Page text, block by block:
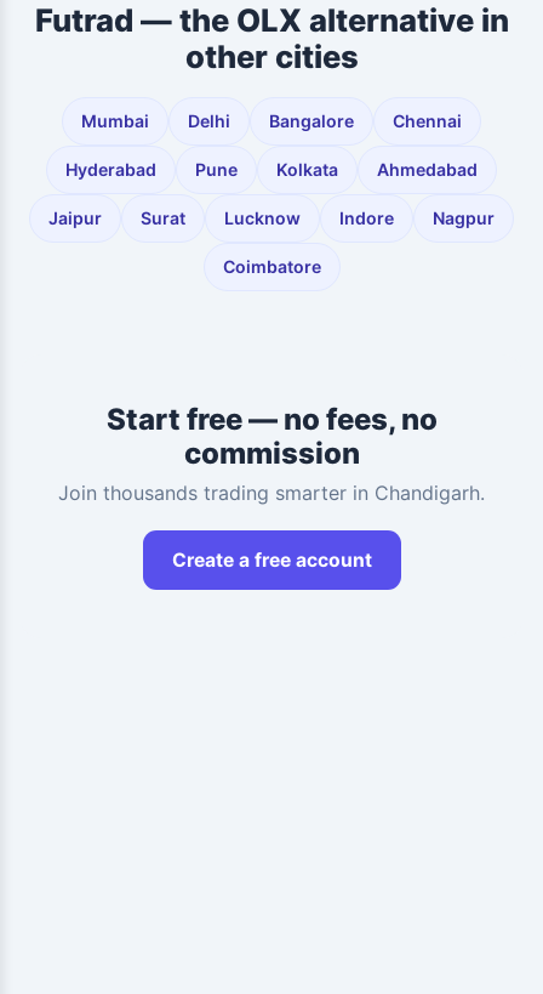
Futrad — the OLX alternative in
other cities
Mumbai Delhi Bangalore Chennai
Hyderabad Pune Kolkata Ahmedabad
Jaipur Surat Lucknow Indore Nagpur
Coimbatore
Start free — no fees, no
commission
Join thousands trading smarter in Chandigarh.
Create a free account